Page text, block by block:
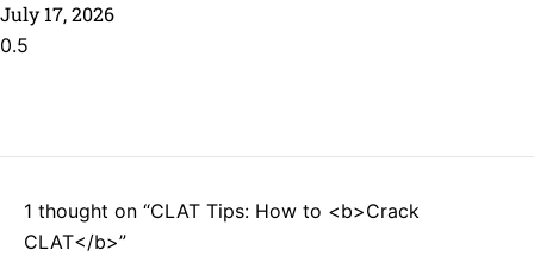
July 17, 2026
1 thought on “CLAT Tips: How to <b>Crack
CLAT</b>”